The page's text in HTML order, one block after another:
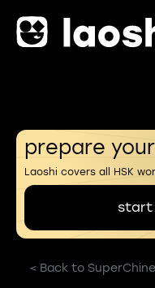
prepare
Laoshi covers all HSK
start
< Back to